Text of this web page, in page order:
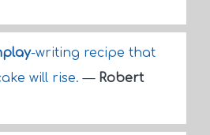
-writing recipe that
will rise.— Robert